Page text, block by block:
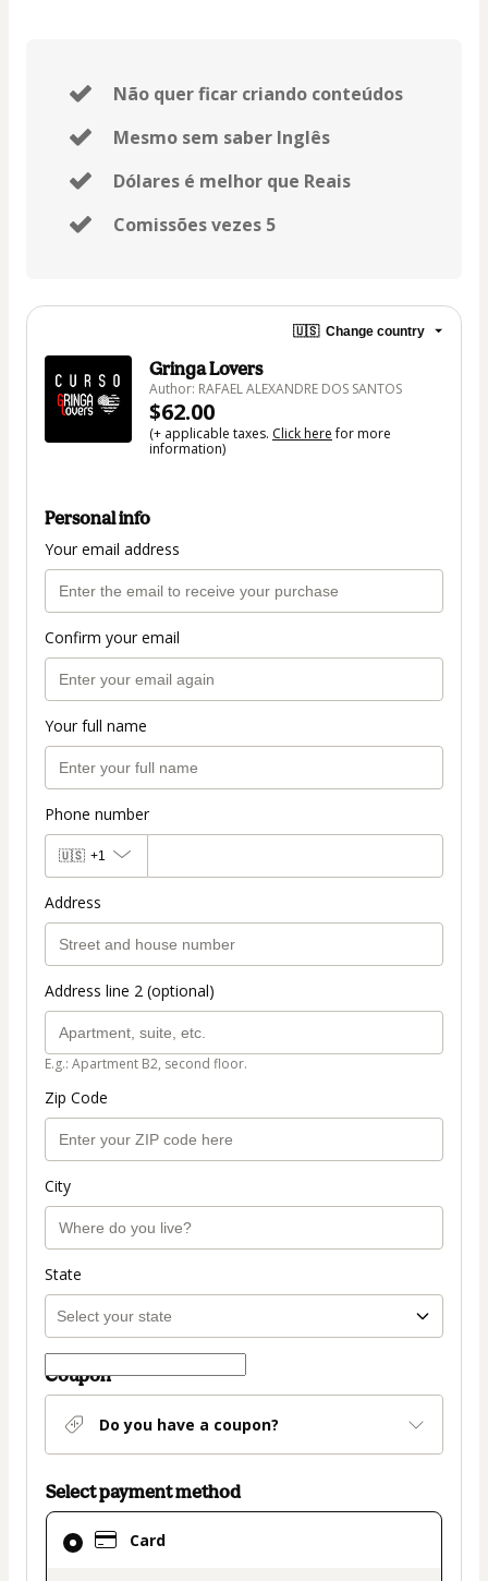
Não quer ficar criando conteúdos
Mesmo sem saber Inglês
Dólares é melhor que Reais
Comissões vezes 5
🇺🇸 Change country
Gringa Lovers
Author: RAFAEL ALEXANDRE DOS SANTOS
$62.00
(+ applicable taxes. Click herefor more
information)
Personal info
Your email address
Confirm your email
Your full name
Phone number
🇺🇸 +1
Address
Address line 2 (optional)
E.g.: Apartment B2, second floor.
Zip Code
City
State
Coupon
Do you have a coupon?
Select payment method
Card
Card
selected